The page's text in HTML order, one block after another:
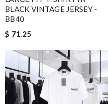
BLACK VINTAGE JERSEY -
BB40
$ 71.25